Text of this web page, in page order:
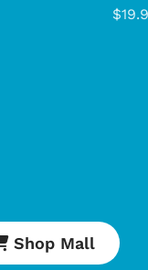
Shop Mall